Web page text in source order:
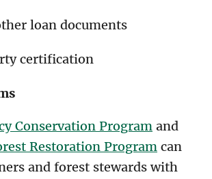
loan documents
certification
Conservation Program and
Restoration Program can
and forest stewards with